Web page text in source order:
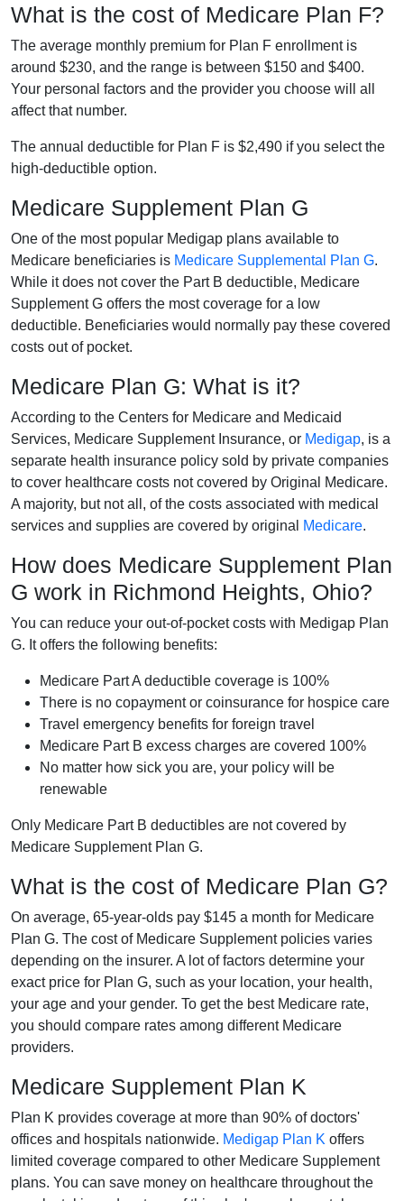
What is the cost of Medicare Plan F?
The average monthly premium for Plan F enrollment is
around $230, and the range is between $150 and $400.
Your personal factors and the provider you choose will all
affect that number.
The annual deductible for Plan F is $2,490 if you select the
high-deductible option.
Medicare Supplement Plan G
One of the most popular Medigap plans available to
Medicare beneficiaries is Medicare Supplemental Plan G.
While it does not cover the Part B deductible, Medicare
Supplement G offers the most coverage for a low
deductible. Beneficiaries would normally pay these covered
costs out of pocket.
Medicare Plan G: What is it?
According to the Centers for Medicare and Medicaid
Services, Medicare Supplement Insurance, or Medigap, is a
separate health insurance policy sold by private companies
to cover healthcare costs not covered by Original Medicare.
A majority, but not all, of the costs associated with medical
services and supplies are covered by original
Medicare.
How does Medicare Supplement Plan
G work in Richmond Heights, Ohio?
You can reduce your out-of-pocket costs with Medigap Plan
G. It offers the following benefits:
Medicare Part A deductible coverage is 100%
There is no copayment or coinsurance for hospice care
Travel emergency benefits for foreign travel
Medicare Part B excess charges are covered 100%
No matter how sick you are, your policy will be
renewable
Only Medicare Part B deductibles are not covered by
Medicare Supplement Plan G.
What is the cost of Medicare Plan G?
On average, 65-year-olds pay $145 a month for Medicare
Plan G. The cost of Medicare Supplement policies varies
depending on the insurer. A lot of factors determine your
exact price for Plan G, such as your location, your health,
your age and your gender. To get the best Medicare rate,
you should compare rates among different Medicare
providers.
Medicare Supplement Plan K
Plan K provides coverage at more than 90% of doctors'
offices and hospitals nationwide. Medigap Plan K offers
limited coverage compared to other Medicare Supplement
plans. You can save money on healthcare throughout the